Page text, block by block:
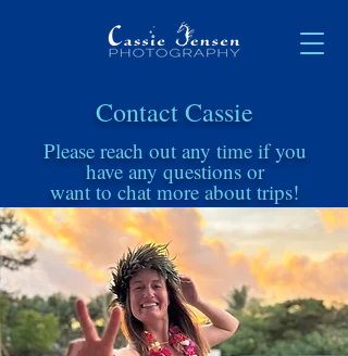
Contact Cassie
Please reach out any time if you
have any questions or
want to chat more about trips!